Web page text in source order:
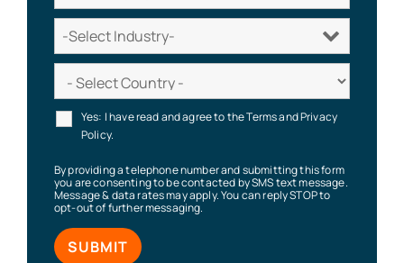
Yes: I have read and agree to the Terms and Privacy
Policy.
By providing a telephone number and submitting this form
you are consenting to be contacted by SMS text message.
Message & data rates may apply. You can reply STOP to
opt-out of further messaging.